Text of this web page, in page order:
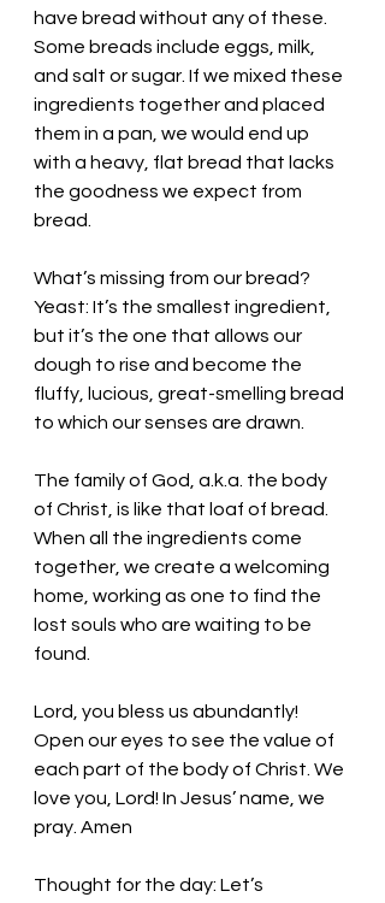
have bread without any of these.
Some breads include eggs, milk,
and salt or sugar. If we mixed these
ingredients together and placed
them in a pan, we would end up
with a heavy, flat bread that lacks
the goodness we expect from
bread.
What’s missing from our bread?
Yeast: It’s the smallest ingredient,
but it’s the one that allows our
dough to rise and become the
fluffy, lucious, great-smelling bread
to which our senses are drawn.
The family of God, a.k.a. the body
of Christ, is like that loaf of bread.
When all the ingredients come
together, we create a welcoming
home, working as one to find the
lost souls who are waiting to be
found.
Lord, you bless us abundantly!
Open our eyes to see the value of
each part of the body of Christ. We
love you, Lord! In Jesus’ name, we
pray. Amen
Thought for the day: Let’s